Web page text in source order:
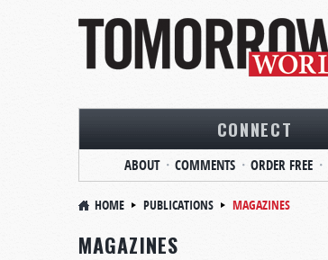
CONNECT
ABOUT COMMENTS ORDER FREE
HOME PUBLICATIONS MAGAZINES
MAGAZINES